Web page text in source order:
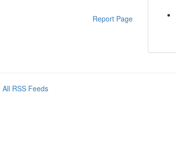
Report Page
All RSS Feeds